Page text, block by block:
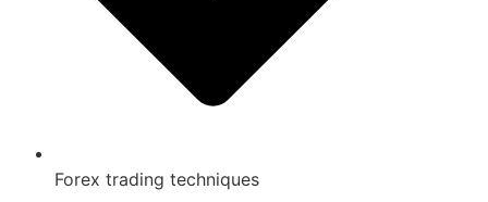
Forex trading techniques